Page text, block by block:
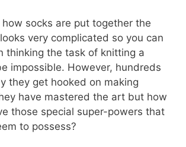
socks are put together the
very complicated so you can
thinking the task of knitting a
impossible. However, hundreds
they get hooked on making
have mastered the art but how
those special super-powers that
to possess?